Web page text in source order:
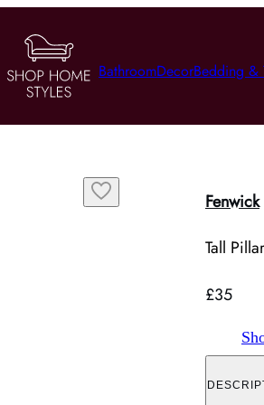
BathroomDecorBedding &
Fenwick
Tall
£35